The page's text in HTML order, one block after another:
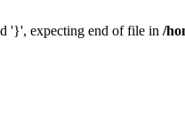
'}', expecting end of file in /